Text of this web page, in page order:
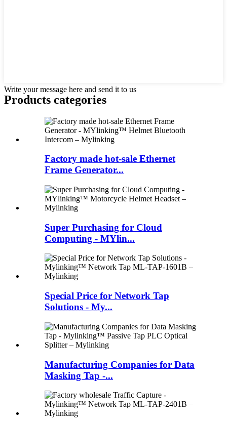
Write your message here and send it to us
Products categories
Factory made hot-sale Ethernet
Frame Generator...
Super Purchasing for Cloud
Computing - MYlin...
Special Price for Network Tap
Solutions - My...
Manufacturing Companies for Data
Masking Tap -...